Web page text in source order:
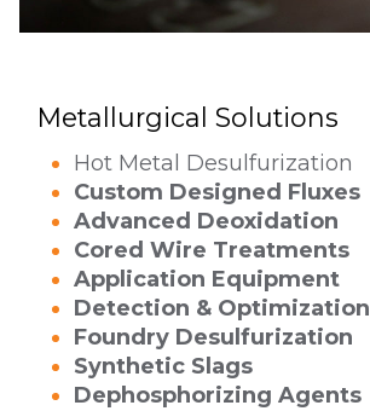
Metallurgical Solutions
Hot Metal Desulfurization
Custom Designed Fluxes
Advanced Deoxidation
Cored Wire Treatments
Application Equipment
Detection & Optimization
Foundry Desulfurization
Synthetic Slags
Dephosphorizing Agents